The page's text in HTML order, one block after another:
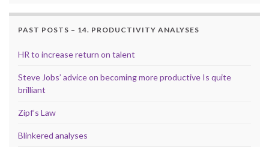
PAST POSTS – 14. PRODUCTIVITY ANALYSES
HR to increase return on talent
Steve Jobs’ advice on becoming more productive Is quite
brilliant
Zipf’s Law
Blinkered analyses